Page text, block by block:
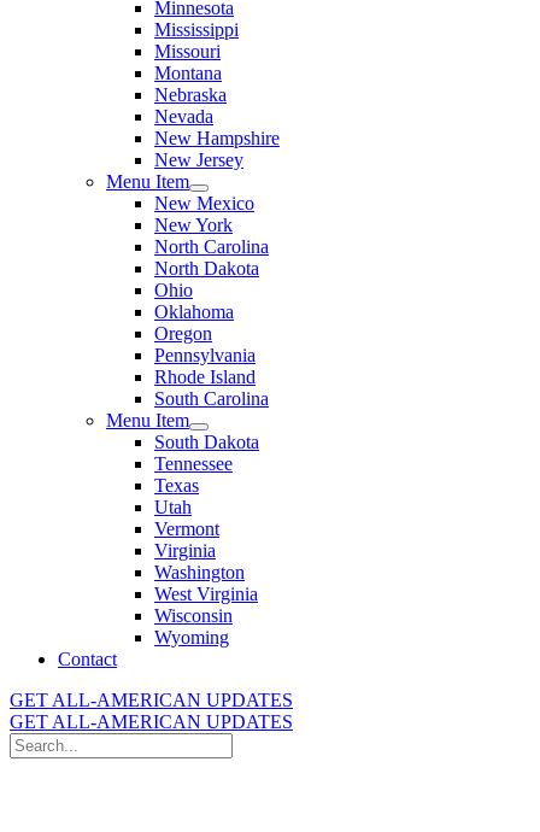
Minnesota
Mississippi
Missouri
Montana
Nebraska
Nevada
New Hampshire
New Jersey
Menu Item
New Mexico
New York
North Carolina
North Dakota
Ohio
Oklahoma
Oregon
Pennsylvania
Rhode Island
South Carolina
Menu Item
South Dakota
Tennessee
Texas
Utah
Vermont
Virginia
Washington
West Virginia
Wisconsin
Wyoming
Contact
GET ALL-AMERICAN UPDATES
GET ALL-AMERICAN UPDATES
Search
for: